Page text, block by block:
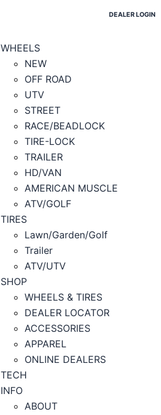
DEALER LOGIN
WHEELS
NEW
OFF ROAD
UTV
STREET
RACE/BEADLOCK
TIRE-LOCK
TRAILER
HD/VAN
AMERICAN MUSCLE
ATV/GOLF
TIRES
Lawn/Garden/Golf
Trailer
ATV/UTV
SHOP
WHEELS & TIRES
DEALER LOCATOR
ACCESSORIES
APPAREL
ONLINE DEALERS
TECH
INFO
ABOUT